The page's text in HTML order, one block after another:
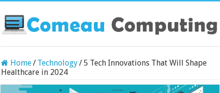
Home/ Technology/ 5 Tech Innovations That Will Shape
Healthcare in 2024